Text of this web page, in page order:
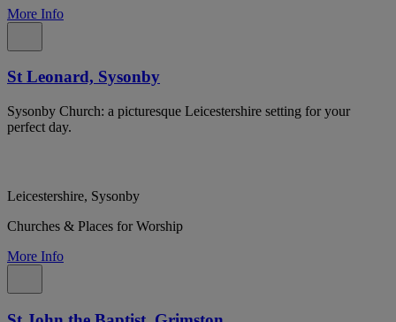
More Info
St Leonard, Sysonby
Sysonby Church: a picturesque Leicestershire setting for your
perfect day.
Leicestershire, Sysonby
Churches & Places for Worship
More Info